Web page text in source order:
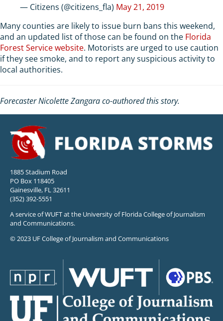
— Citizens (@citizens_fla) May 21, 2019
Many counties are likely to issue burn bans this weekend,
and an updated list of those can be found on the Florida
Forest Service website. Motorists are urged to use caution
if they see smoke, and to report any suspicious activity to
local authorities.
Forecaster Nicolette Zangara co-authored this story.
1885 Stadium Road
PO Box 118405
Gainesville, FL 32611
(352) 392-5551
A service of WUFT at the University of Florida College of Journalism
and Communications.
© 2023 UF College of Journalism and Communications